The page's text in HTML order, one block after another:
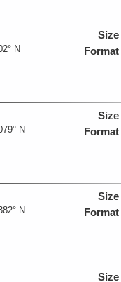
N
Size
Format
N
Size
Format
N
Size
Format
Size